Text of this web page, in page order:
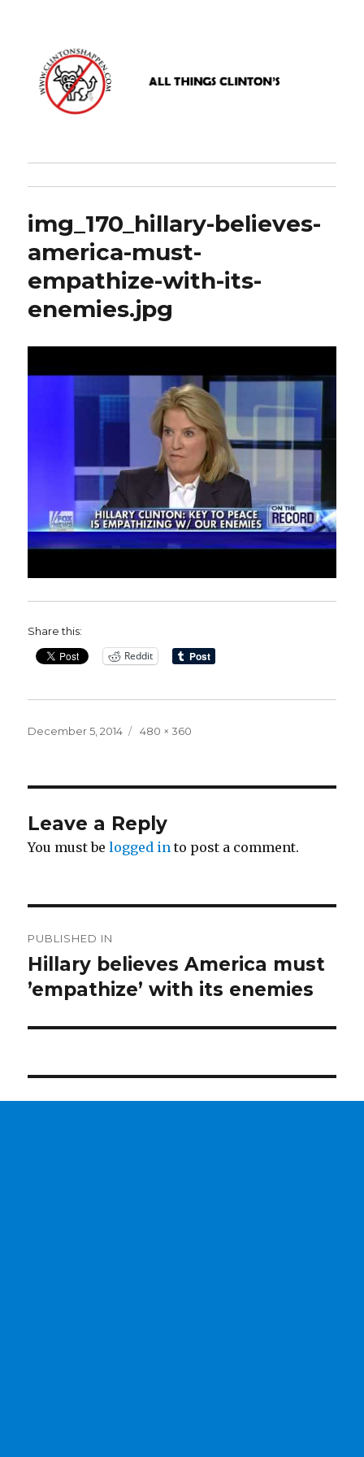
www.clintonshappen.com
img_170_hillary-believes-
america-must-
empathize-with-its-
enemies.jpg
Share this:
Reddit
Posted
December 5, 2014
Full
480 × 360
Leave a Reply
You must belogged in to post a comment.
navigation
PUBLISHED IN
Hillary believes America must
’empathize’ with its enemies